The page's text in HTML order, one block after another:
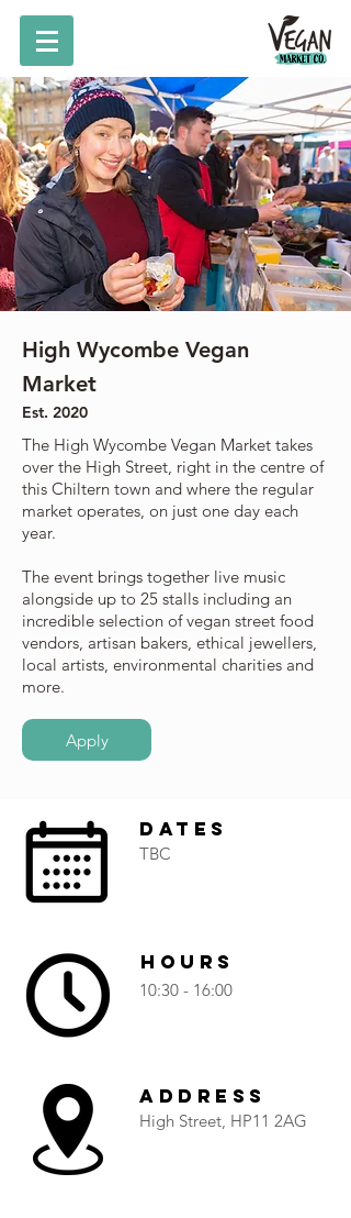
High Wycombe Vegan
Market
Est. 2020
The High Wycombe Vegan Market takes
over the High Street, right in the centre of
this Chiltern town and where the regular
market operates, on just one day each
year.
The event brings together live music
alongside up to 25 stalls including an
incredible selection of vegan street food
vendors, artisan bakers, ethical jewellers,
local artists, environmental charities and
more.
Apply
Dates
TBC
Hours
10:30 - 16:00
Address
High Street, HP11 2AG